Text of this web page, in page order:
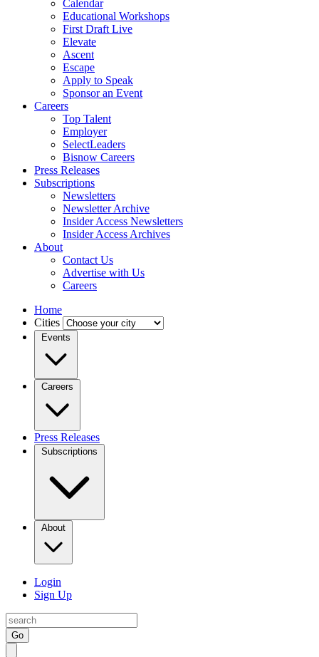
Calendar
Educational Workshops
First Draft Live
Elevate
Ascent
Escape
Apply to Speak
Sponsor an Event
Careers
Top Talent
Employer
SelectLeaders
Bisnow Careers
Press Releases
Subscriptions
Newsletters
Newsletter Archive
Insider Access Newsletters
Insider Access Archives
About
Contact Us
Advertise with Us
Careers
Home
Cities
Events
Careers
Press Releases
Subscriptions
About
Login
Sign Up
Go